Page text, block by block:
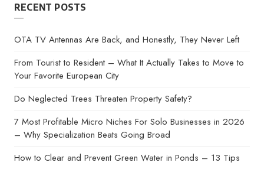
RECENT POSTS
OTA TV Antennas Are Back, and Honestly, They Never Left
From Tourist to Resident – What It Actually Takes to Move to
Your Favorite European City
Do Neglected Trees Threaten Property Safety?
7 Most Profitable Micro Niches For Solo Businesses in 2026
– Why Specialization Beats Going Broad
How to Clear and Prevent Green Water in Ponds – 13 Tips